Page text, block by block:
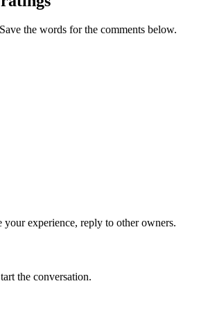
the words for the comments below.
your experience, reply to other owners.
the conversation.